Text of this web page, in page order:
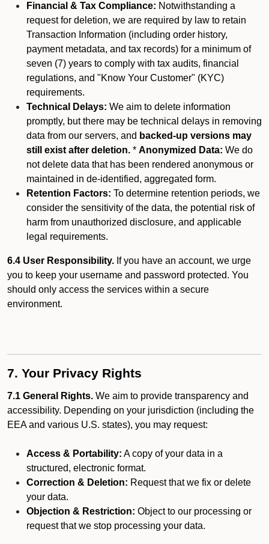
Financial & Tax Compliance: Notwithstanding a
request for deletion, we are required by law to retain
Transaction Information (including order history,
payment metadata, and tax records) for a minimum of
seven (7) years to comply with tax audits, financial
regulations, and "Know Your Customer" (KYC)
requirements.
Technical Delays: We aim to delete information
promptly, but there may be technical delays in removing
data from our servers, and backed-up versions may
still exist after deletion. * Anonymized Data: We do
not delete data that has been rendered anonymous or
maintained in de-identified, aggregated form.
Retention Factors: To determine retention periods, we
consider the sensitivity of the data, the potential risk of
harm from unauthorized disclosure, and applicable
legal requirements.
6.4 User Responsibility. If you have an account, we urge
you to keep your username and password protected. You
should only access the services within a secure
environment.
7. Your Privacy Rights
7.1 General Rights. We aim to provide transparency and
accessibility. Depending on your jurisdiction (including the
EEA and various U.S. states), you may request:
Access & Portability: A copy of your data in a
structured, electronic format.
Correction & Deletion: Request that we fix or delete
your data.
Objection & Restriction: Object to our processing or
request that we stop processing your data.